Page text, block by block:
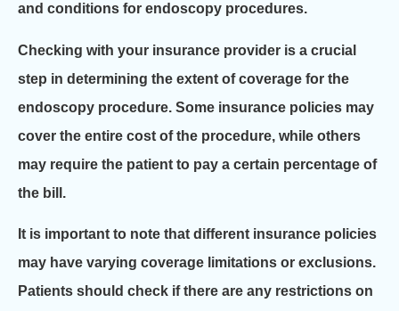
and conditions for endoscopy procedures.
Checking with your insurance provider is a crucial
step in determining the extent of coverage for the
endoscopy procedure. Some insurance policies may
cover the entire cost of the procedure, while others
may require the patient to pay a certain percentage of
the bill.
It is important to note that different insurance policies
may have varying coverage limitations or exclusions.
Patients should check if there are any restrictions on